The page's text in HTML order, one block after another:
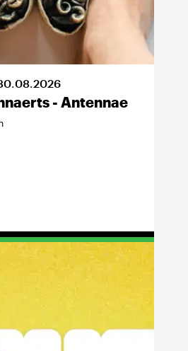
.08.2026
- Antennae